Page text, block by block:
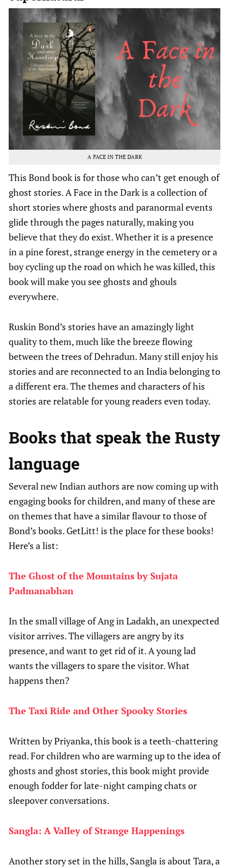
A FACE IN THE DARK
This Bond book is for those who can’t get enough of
ghost stories. A Face in the Dark is a collection of
short stories where ghosts and paranormal events
glide through the pages naturally, making you
believe that they do exist. Whether it is a presence
in a pine forest, strange energy in the cemetery or a
boy cycling up the road on which he was killed, this
book will make you see ghosts and ghouls
everywhere.
Ruskin Bond’s stories have an amazingly light
quality to them, much like the breeze flowing
between the trees of Dehradun. Many still enjoy his
stories and are reconnected to an India belonging to
a different era. The themes and characters of his
stories are relatable for young readers even today.
Books that speak the Rusty
language
Several new Indian authors are now coming up with
engaging books for children, and many of these are
on themes that have a similar flavour to those of
Bond’s books. GetLitt! is the place for these books!
Here’s a list:
The Ghost of the Mountains by Sujata
Padmanabhan
In the small village of Ang in Ladakh, an unexpected
visitor arrives. The villagers are angry by its
presence, and want to get rid of it. A young lad
wants the villagers to spare the visitor. What
happens then?
The Taxi Ride and Other Spooky Stories
Written by Priyanka, this book is a teeth-chattering
read. For children who are warming up to the idea of
ghosts and ghost stories, this book might provide
enough fodder for late-night camping chats or
sleepover conversations.
Sangla: A Valley of Strange Happenings
Another story set in the hills, Sangla is about Tara, a